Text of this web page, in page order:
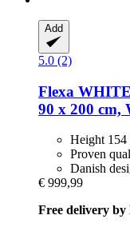
Add
5.0 (2)
Flexa
90 x 200 cm,
Height 154
Proven
Danish
€ 999,99
Free delivery by